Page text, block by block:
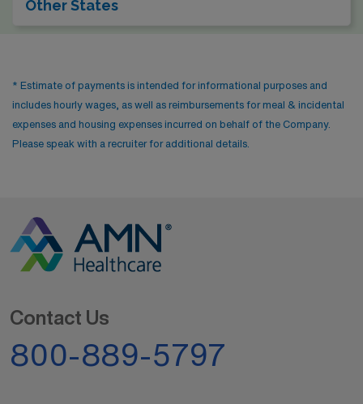
Other States
* Estimate of payments is intended for informational purposes and
includes hourly wages, as well as reimbursements for meal & incidental
expenses and housing expenses incurred on behalf of the Company.
Please speak with a recruiter for additional details.
Contact Us
800-889-5797